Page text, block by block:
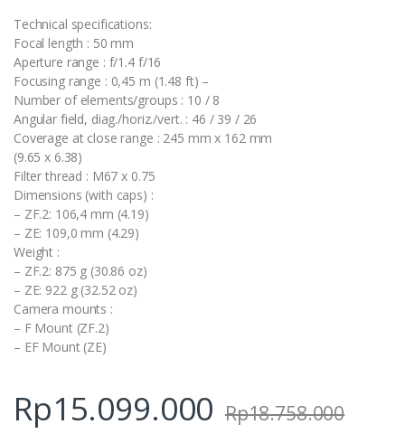
Technical specifications:
Focal length : 50 mm
Aperture range : f/1.4 f/16
Focusing range : 0,45 m (1.48 ft) –
Number of elements/groups : 10 / 8
Angular field, diag./horiz./vert. : 46 / 39 / 26
Coverage at close range : 245 mm x 162 mm
(9.65 x 6.38)
Filter thread : M67 x 0.75
Dimensions (with caps) :
– ZF.2: 106,4 mm (4.19)
– ZE: 109,0 mm (4.29)
Weight :
– ZF.2: 875 g (30.86 oz)
– ZE: 922 g (32.52 oz)
Camera mounts :
– F Mount (ZF.2)
– EF Mount (ZE)
Rp15.099.000 Rp18.758.000